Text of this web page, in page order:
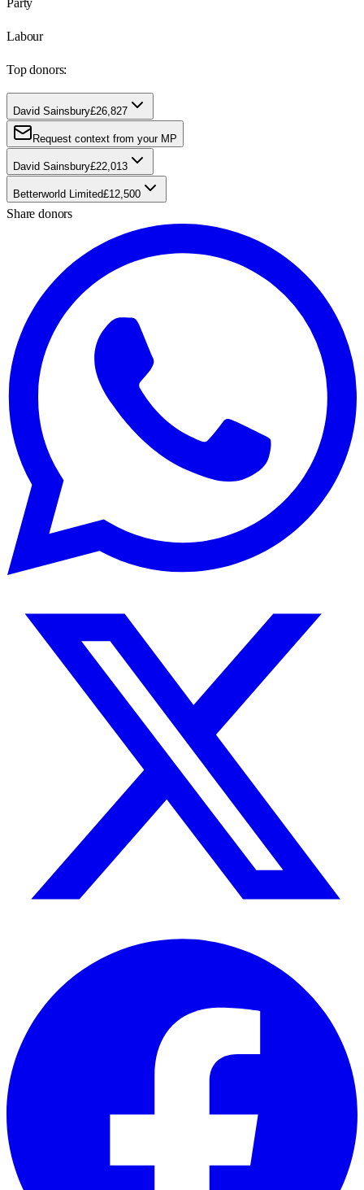
Labour
Top donors:
David Sainsbury£26,827
Request context from your MP
David Sainsbury£22,013
Betterworld Limited£12,500
Share donors